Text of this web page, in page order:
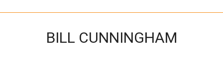
BILL CUNNINGHAM